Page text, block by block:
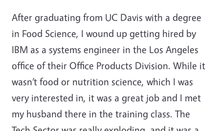
After graduating from UC Davis with a degree
in Food Science, I wound up getting hired by
IBM as a systems engineer in the Los Angeles
office of their Office Products Division. While it
wasn’t food or nutrition science, which I was
very interested in, it was a great job and I met
my husband there in the training class. The